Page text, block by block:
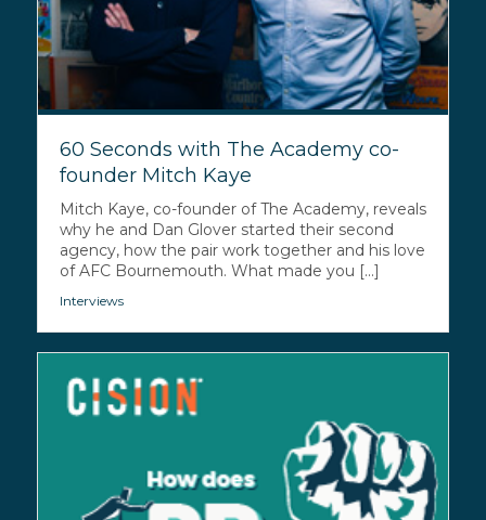
60 Seconds with The Academy co-
founder Mitch Kaye
Mitch Kaye, co-founder of The Academy, reveals
why he and Dan Glover started their second
agency, how the pair work together and his love
of AFC Bournemouth. What made you [...]
Interviews